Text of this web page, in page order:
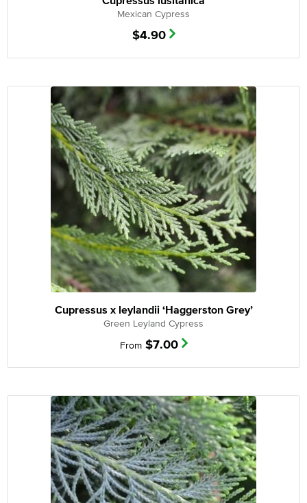
Mexican Cypress
$4.90
Cupressus x leylandii ‘Haggerston Grey’
Green Leyland Cypress
From $7.00